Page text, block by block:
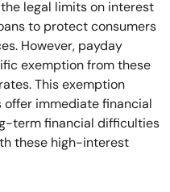
legal limits on interest
to protect consumers
However, payday
exemption from these
This exemption
offer immediate financial
term financial difficulties
these high-interest